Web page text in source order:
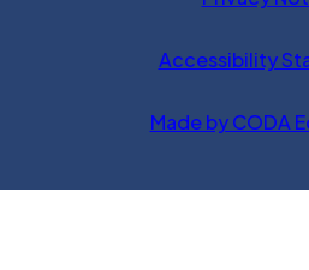
Accessibility
Made by CODA